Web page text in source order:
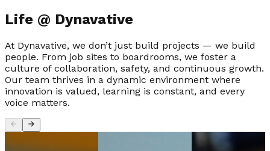
Life @ Dynavative
At Dynavative, we don’t just build projects — we build
people. From job sites to boardrooms, we foster a
culture of collaboration, safety, and continuous growth.
Our team thrives in a dynamic environment where
innovation is valued, learning is constant, and every
voice matters.